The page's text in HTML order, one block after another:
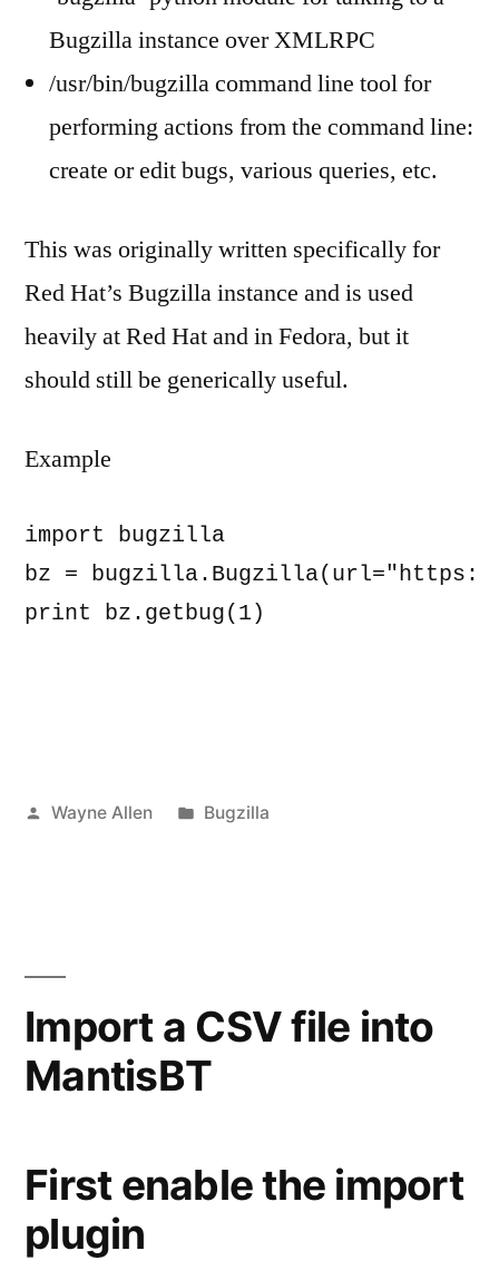
Bugzilla instance over XMLRPC
/usr/bin/bugzilla command line tool for
performing actions from the command line:
create or edit bugs, various queries, etc.
This was originally written specifically for
Red Hat’s Bugzilla instance and is used
heavily at Red Hat and in Fedora, but it
should still be generically useful.
Example
import bugzilla
bz =
print bz.getbug(1)
Posted
Wayne Allen
Posted
Bugzilla
Import a CSV file into
MantisBT
​​First enable the import
plugin